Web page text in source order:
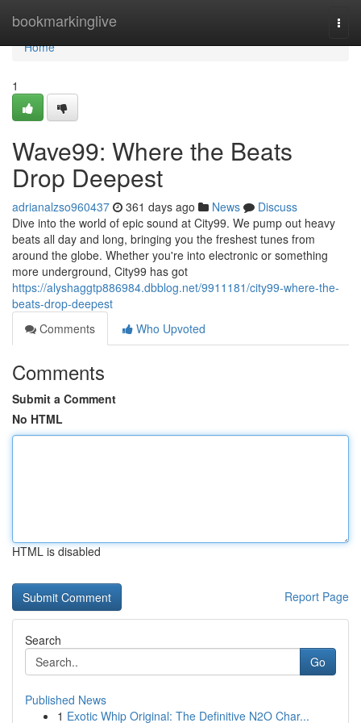
bookmarkinglive
Home
Home
1
Wave99: Where the Beats
Drop Deepest
adrianalzso960437 361 days ago News
Discuss
Dive into the world of epic sound at City99. We pump out heavy
beats all day and long, bringing you the freshest tunes from
around the globe. Whether you're into electronic or something
more underground, City99 has got
https://alyshaggtp886984.dbblog.net/9911181/city99-where-the-
beats-drop-deepest
Comments
Who Upvoted
Comments
Submit a Comment
No HTML
HTML is disabled
Report Page
Search
Go
Published News
1 Exotic Whip Original: The Definitive N2O Char...